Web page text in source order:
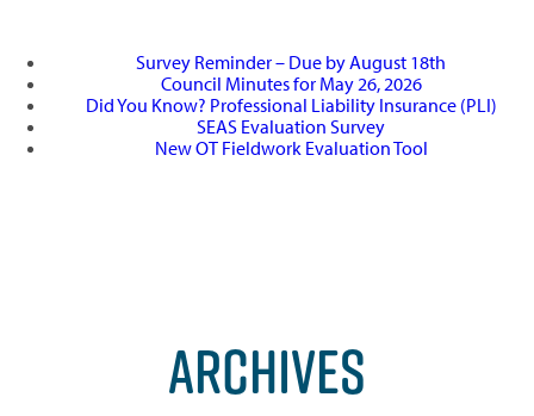
Survey Reminder – Due by August 18th
Council Minutes for May 26, 2026
Did You Know? Professional Liability Insurance (PLI)
SEAS Evaluation Survey
New OT Fieldwork Evaluation Tool
ARCHIVES